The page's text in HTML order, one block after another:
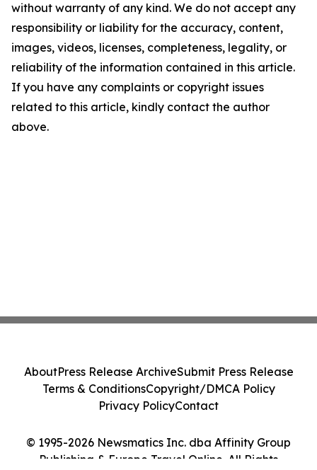
without warranty of any kind. We do not accept any
responsibility or liability for the accuracy, content,
images, videos, licenses, completeness, legality, or
reliability of the information contained in this article.
If you have any complaints or copyright issues
related to this article, kindly contact the author
above.
© 1995-2026 Newsmatics Inc. dba Affinity Group
Publishing & Europe Travel Online. All Rights
AboutPress Release ArchiveSubmit Press Release
Terms & ConditionsCopyright/DMCA Policy
Privacy PolicyContact